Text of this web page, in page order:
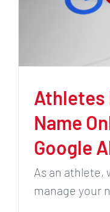
Athletes
Name
Google
As an athlete,
manage your